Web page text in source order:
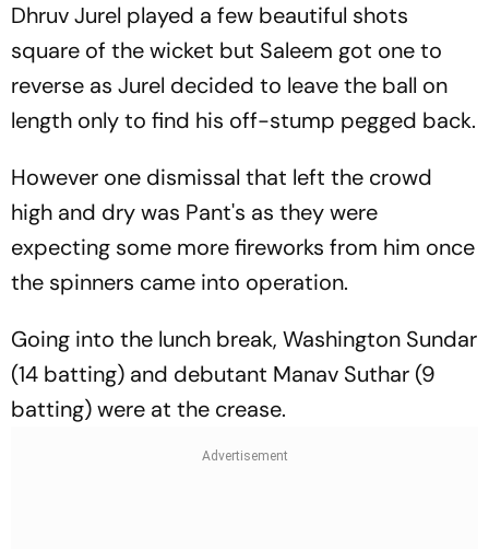
Dhruv Jurel played a few beautiful shots
square of the wicket but Saleem got one to
reverse as Jurel decided to leave the ball on
length only to find his off-stump pegged back.
However one dismissal that left the crowd
high and dry was Pant's as they were
expecting some more fireworks from him once
the spinners came into operation.
Going into the lunch break, Washington Sundar
(14 batting) and debutant Manav Suthar (9
batting) were at the crease.